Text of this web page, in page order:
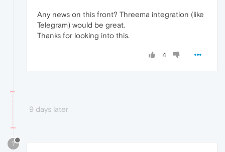
Any news on this front? Threema integration (like
Telegram) would be great.
Thanks for looking into this.
4
9 days later
?